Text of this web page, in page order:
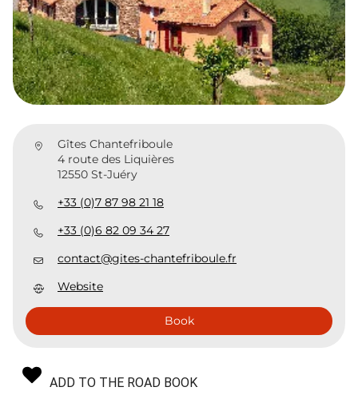
Gîtes Chantefriboule
4 route des Liquières
12550 St-Juéry
+33 (0)7 87 98 21 18
+33 (0)6 82 09 34 27
contact@gites-chantefriboule.fr
Website
Book
ADD TO THE ROAD BOOK